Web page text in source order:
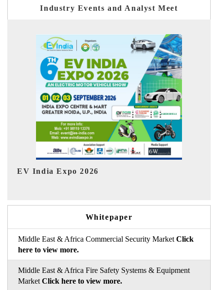
Industry Events and Analyst Meet
HIMTEX 2026
Whitepaper
Middle East & Africa Commercial Security Market Click
here to view more.
Middle East & Africa Fire Safety Systems & Equipment
Market Click here to view more.